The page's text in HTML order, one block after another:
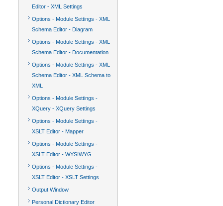
Editor - XML Settings
Options - Module Settings - XML
Schema Editor - Diagram
Options - Module Settings - XML
Schema Editor - Documentation
Options - Module Settings - XML
Schema Editor - XML Schema to
XML
Options - Module Settings -
XQuery - XQuery Settings
Options - Module Settings -
XSLT Editor - Mapper
Options - Module Settings -
XSLT Editor - WYSIWYG
Options - Module Settings -
XSLT Editor - XSLT Settings
Output Window
Personal Dictionary Editor